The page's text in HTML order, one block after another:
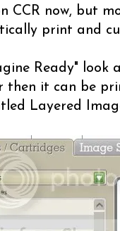
CCR now, but
print and
Ready" look
then it can be
Layered